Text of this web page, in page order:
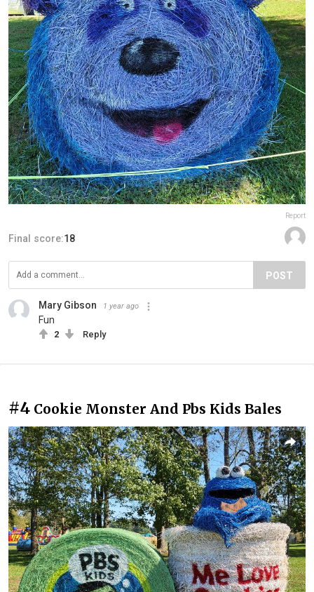
Report
Final score:18
POST
Mary Gibson 1 year ago
Fun
2 Reply
#4 Cookie Monster And Pbs Kids Bales